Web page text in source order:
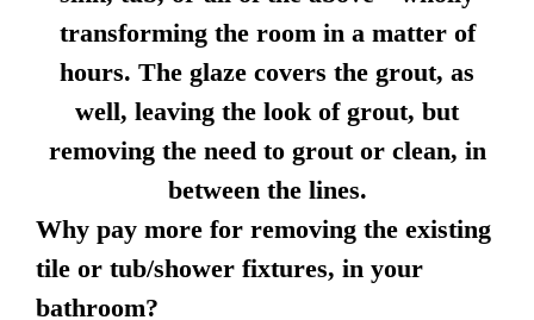
transforming the room in a matter of
hours. The glaze covers the grout, as
well, leaving the look of grout, but
removing the need to grout or clean, in
between the lines.
Why pay more for removing the existing
tile or tub/shower fixtures, in your
bathroom?